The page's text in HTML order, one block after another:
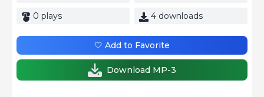
0 plays 4 downloads
🤍 Add to Favorite
Download MP-3